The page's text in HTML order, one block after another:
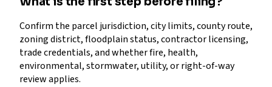
Confirm the parcel jurisdiction, city limits, county route,
zoning district, floodplain status, contractor licensing,
trade credentials, and whether fire, health,
environmental, stormwater, utility, or right-of-way
review applies.